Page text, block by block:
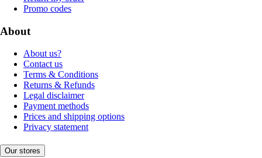
Promo codes
About
About us?
Contact us
Terms & Conditions
Returns & Refunds
Legal disclaimer
Payment methods
Prices and shipping options
Privacy statement
Our stores